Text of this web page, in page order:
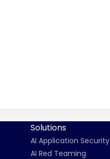
Solutions
AI Application Security
AI Red Teaming